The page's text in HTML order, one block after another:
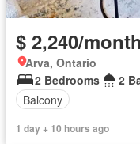
$ 2,240/month
Arva, Ontario
2 Bedrooms
2
Balcony
1 day + 10 hours ago